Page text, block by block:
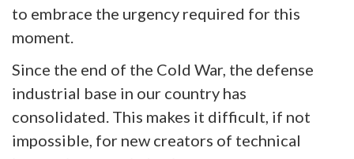
to embrace the urgency required for this
moment.
Since the end of the Cold War, the defense
industrial base in our country has
consolidated. This makes it difficult, if not
impossible, for new creators of technical